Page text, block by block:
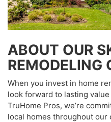
ABOUT OUR
REMODELING
When you invest in home
look forward to lasting
TruHome Pros, we’re
local homes throughout our